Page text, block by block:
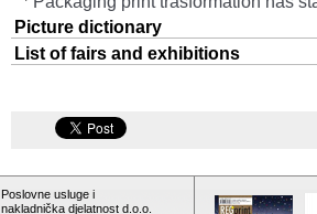
Picture dictionary
List of fairs and exhibitions
Poslovne usluge i
nakladnička djelatnost d.o.o.